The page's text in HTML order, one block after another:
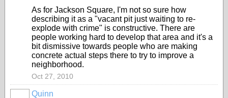
As for Jackson Square, I'm not so sure how
describing it as a "vacant pit just waiting to re-
explode with crime" is constructive. There are
people working hard to develop that area and it's a
bit dismissive towards people who are making
concrete actual steps there to try to improve a
neighborhood.
Oct 27, 2010
Quinn